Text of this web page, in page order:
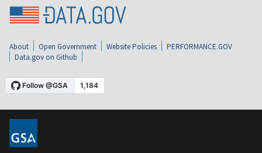
About Open Government Website Policies
PERFORMANCE.GOV
Data.gov on Github